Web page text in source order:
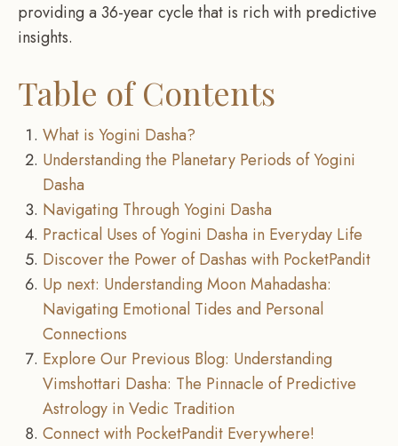
providing a 36-year cycle that is rich with predictive
insights.
Table of Contents
What is Yogini Dasha?
Understanding the Planetary Periods of Yogini
Dasha
Navigating Through Yogini Dasha
Practical Uses of Yogini Dasha in Everyday Life
Discover the Power of Dashas with PocketPandit
Up next: Understanding Moon Mahadasha:
Navigating Emotional Tides and Personal
Connections
Explore Our Previous Blog: Understanding
Vimshottari Dasha: The Pinnacle of Predictive
Astrology in Vedic Tradition
Connect with PocketPandit Everywhere!